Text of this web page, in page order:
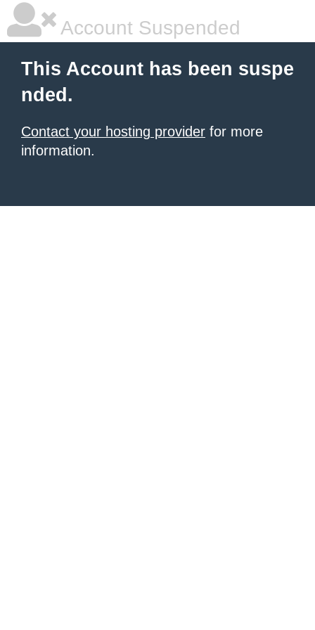
Account Suspended
This Account has been suspe
nded.
Contact your hosting provider for more
information.